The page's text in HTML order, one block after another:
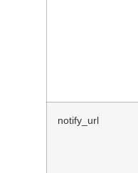
notify_url